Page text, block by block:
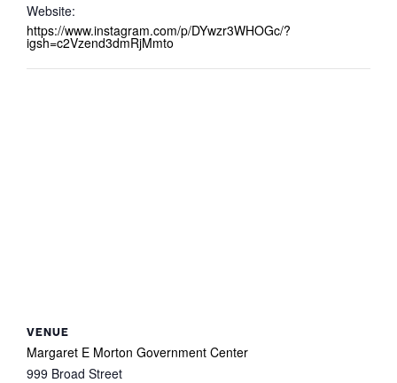
Website:
https://www.instagram.com/p/DYwzr3WHOGc/?
igsh=c2Vzend3dmRjMmto
VENUE
Margaret E Morton Government Center
999 Broad Street